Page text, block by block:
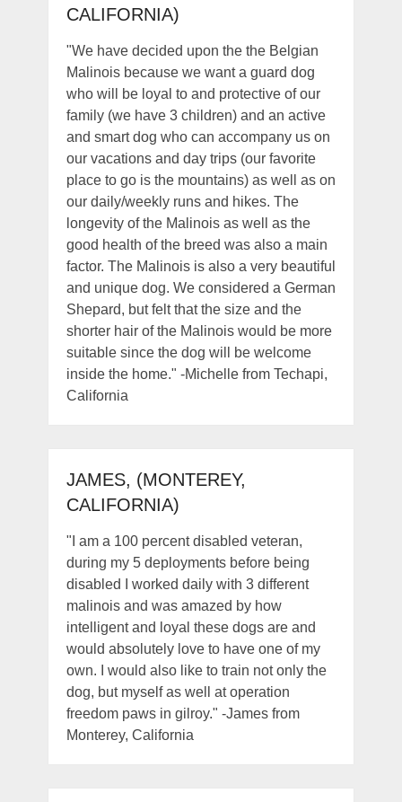
CALIFORNIA)
"We have decided upon the the Belgian
Malinois because we want a guard dog
who will be loyal to and protective of our
family (we have 3 children) and an active
and smart dog who can accompany us on
our vacations and day trips (our favorite
place to go is the mountains) as well as on
our daily/weekly runs and hikes. The
longevity of the Malinois as well as the
good health of the breed was also a main
factor. The Malinois is also a very beautiful
and unique dog. We considered a German
Shepard, but felt that the size and the
shorter hair of the Malinois would be more
suitable since the dog will be welcome
inside the home." -Michelle from Techapi,
California
JAMES, (MONTEREY,
CALIFORNIA)
"I am a 100 percent disabled veteran,
during my 5 deployments before being
disabled I worked daily with 3 different
malinois and was amazed by how
intelligent and loyal these dogs are and
would absolutely love to have one of my
own. I would also like to train not only the
dog, but myself as well at operation
freedom paws in gilroy." -James from
Monterey, California